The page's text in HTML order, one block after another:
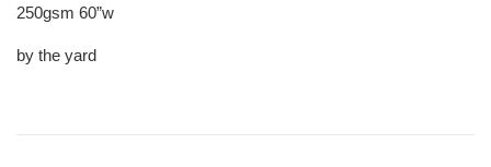
250gsm 60”w
by the yard